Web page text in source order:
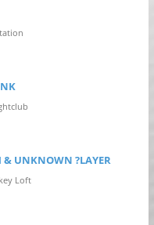
& UNKNOWN ?LAYER
Loft